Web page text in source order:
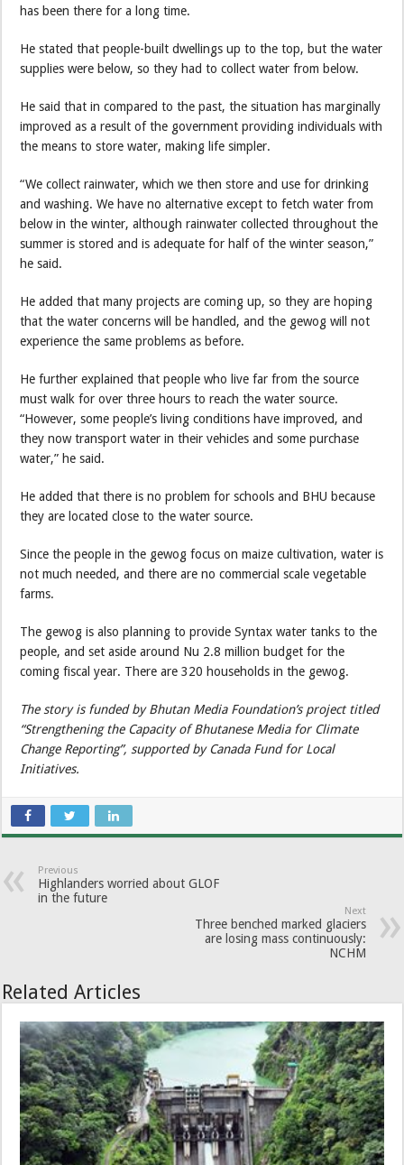
has been there for a long time.
He stated that people-built dwellings up to the top, but the water
supplies were below, so they had to collect water from below.
He said that in compared to the past, the situation has marginally
improved as a result of the government providing individuals with
the means to store water, making life simpler.
“We collect rainwater, which we then store and use for drinking
and washing. We have no alternative except to fetch water from
below in the winter, although rainwater collected throughout the
summer is stored and is adequate for half of the winter season,”
he said.
He added that many projects are coming up, so they are hoping
that the water concerns will be handled, and the gewog will not
experience the same problems as before.
He further explained that people who live far from the source
must walk for over three hours to reach the water source.
“However, some people’s living conditions have improved, and
they now transport water in their vehicles and some purchase
water,” he said.
He added that there is no problem for schools and BHU because
they are located close to the water source.
Since the people in the gewog focus on maize cultivation, water is
not much needed, and there are no commercial scale vegetable
farms.
The gewog is also planning to provide Syntax water tanks to the
people, and set aside around Nu 2.8 million budget for the
coming fiscal year. There are 320 households in the gewog.
The story is funded by Bhutan Media Foundation’s project titled
“Strengthening the Capacity of Bhutanese Media for Climate
Change Reporting”, supported by Canada Fund for Local
Initiatives.
Previous
Highlanders worried about GLOF
in the future
Next
Three benched marked glaciers
are losing mass continuously:
NCHM
Related Articles